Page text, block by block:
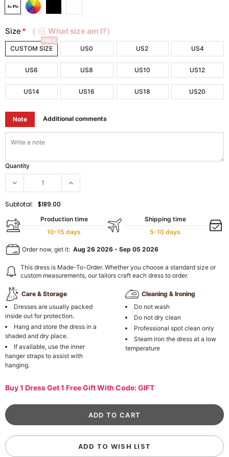
Size * （ What size am I?）
CUSTOM SIZE
FREE
US0 US2 US4
US6 US8 US10 US12
US14 US16 US18 US20
Note Additional comments
Quantity
Subtotal: $189.00
Production time
10-15 days
Shipping time
5-10 days
Order now, get it: Aug 26 2026 - Sep 05 2026
This dress is Made-To-Order. Whether you choose a standard size or
custom measurements, our tailors craft each dress to order.
Care & Storage
Dresses are usually packed
inside out for protection.
Hang and store the dress in a
shaded and dry place.
If available, use the inner
hanger straps to assist with
hanging.
Cleaning & Ironing
Do not wash
Do not dry clean
Professional spot clean only
Steam iron the dress at a low
temperature
Buy 1 Dress Get 1 Free Gift With Code: GIFT
ADD TO WISH LIST